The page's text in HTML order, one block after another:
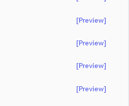
[preview]
[preview]
[preview]
[preview]